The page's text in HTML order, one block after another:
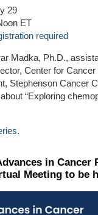
29
ET
required
Madka, Ph.D.,
Center for
Stephenson Cancer
“Exploring
.
in Cancer
Meeting to be